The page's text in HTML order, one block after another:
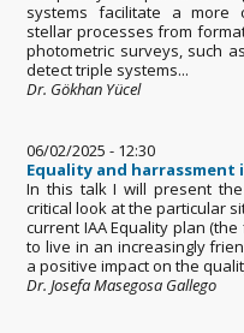
systems facilitate a more
stellar processes from
photometric surveys, such
detect triple systems...
Dr. Gökhan Yücel
06/02/2025 - 12:30
Equality and harrassment
In this talk I will present
critical look at the particular
current IAA Equality plan
to live in an increasingly
a positive impact on the
Dr. Josefa Masegosa Gallego